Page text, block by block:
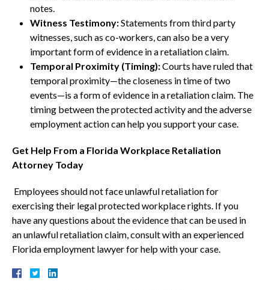
notes.
Witness Testimony:Statements from third party
witnesses, such as co-workers, can also be a very
important form of evidence in a retaliation claim.
Temporal Proximity (Timing):Courts have ruled that
temporal proximity—the closeness in time of two
events—is a form of evidence in a retaliation claim. The
timing between the protected activity and the adverse
employment action can help you support your case.
Get Help From a Florida Workplace Retaliation
Attorney Today
Employees should not face unlawful retaliation for
exercising their legal protected workplace rights. If you
have any questions about the evidence that can be used in
an unlawful retaliation claim, consult with an experienced
Florida employment lawyer for help with your case.